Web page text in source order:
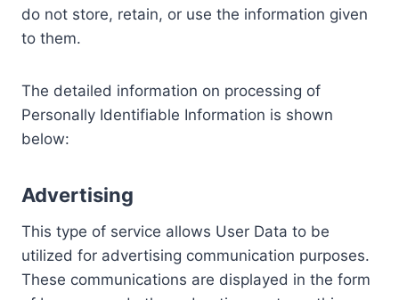
do not store, retain, or use the information given
to them.
The detailed information on processing of
Personally Identifiable Information is shown
below:
Advertising
This type of service allows User Data to be
utilized for advertising communication purposes.
These communications are displayed in the form